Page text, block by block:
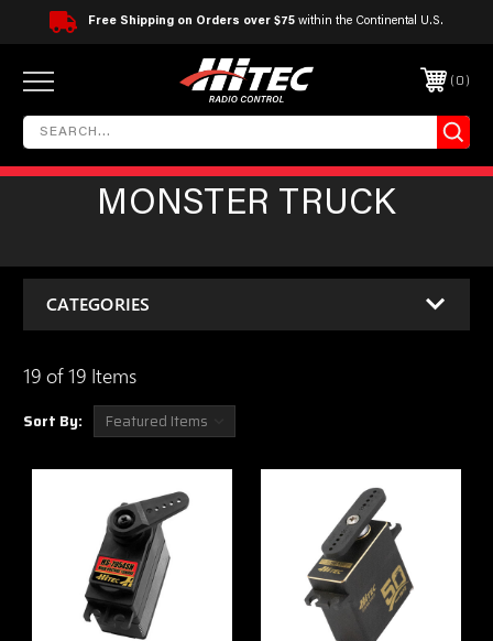
Free Shipping on Orders over $75 within the Continental U.S.
0
MONSTER TRUCK
CATEGORIES
19 of 19 Items
Sort By: